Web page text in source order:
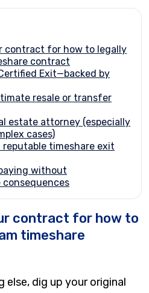
contract for how to legally
contract
Exit—backed by
resale or transfer
estate attorney (especially
cases)
reputable timeshare exit
without
contract for how to
timeshare
dig up your original